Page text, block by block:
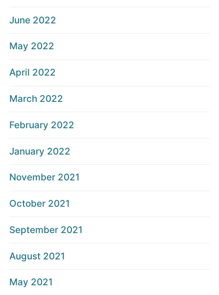
June 2022
May 2022
April 2022
March 2022
February 2022
January 2022
November 2021
October 2021
September 2021
August 2021
May 2021